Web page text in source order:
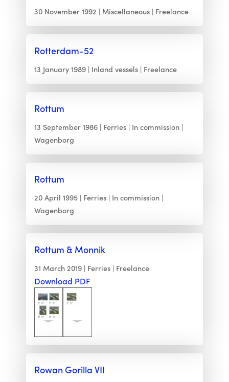
30 November 1992 Miscellaneous Freelance
Rotterdam-52
13 January 1989 Inland vessels Freelance
Rottum
13 September 1986 Ferries
In commission
Wagenborg
Rottum
20 April 1995 Ferries
In commission
Wagenborg
Rottum & Monnik
31 March 2019 Ferries Freelance
Download PDF
Rowan Gorilla VII